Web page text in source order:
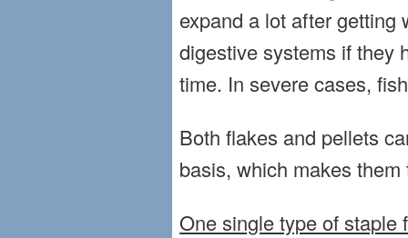
expand a lot after getting
digestive systems if they
time. In severe cases,
Both flakes and pellets
basis, which makes
One single type of staple